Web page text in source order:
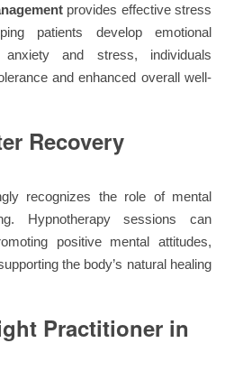
provides effective stress
patients develop emotional
and stress, individuals
and enhanced overall well-
Recovery
recognizes the role of mental
Hypnotherapy sessions can
positive mental attitudes,
the body’s natural healing
Practitioner in